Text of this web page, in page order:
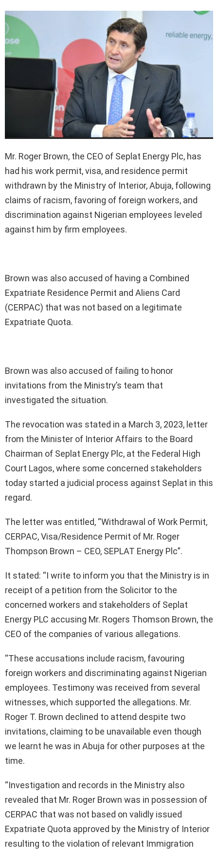
Mr. Roger Brown, the CEO of Seplat Energy Plc, has
had his work permit, visa, and residence permit
withdrawn by the Ministry of Interior, Abuja, following
claims of racism, favoring of foreign workers, and
discrimination against Nigerian employees leveled
against him by firm employees.
Brown was also accused of having a Combined
Expatriate Residence Permit and Aliens Card
(CERPAC) that was not based on a legitimate
Expatriate Quota.
Brown was also accused of failing to honor
invitations from the Ministry’s team that
investigated the situation.
The revocation was stated in a March 3, 2023, letter
from the Minister of Interior Affairs to the Board
Chairman of Seplat Energy Plc, at the Federal High
Court Lagos, where some concerned stakeholders
today started a judicial process against Seplat in this
regard.
The letter was entitled, “Withdrawal of Work Permit,
CERPAC, Visa/Residence Permit of Mr. Roger
Thompson Brown – CEO, SEPLAT Energy Plc”.
It stated: “I write to inform you that the Ministry is in
receipt of a petition from the Solicitor to the
concerned workers and stakeholders of Seplat
Energy PLC accusing Mr. Rogers Thomson Brown, the
CEO of the companies of various allegations.
“These accusations include racism, favouring
foreign workers and discriminating against Nigerian
employees. Testimony was received from several
witnesses, which supported the allegations. Mr.
Roger T. Brown declined to attend despite two
invitations, claiming to be unavailable even though
we learnt he was in Abuja for other purposes at the
time.
“Investigation and records in the Ministry also
revealed that Mr. Roger Brown was in possession of
CERPAC that was not based on validly issued
Expatriate Quota approved by the Ministry of Interior
resulting to the violation of relevant Immigration